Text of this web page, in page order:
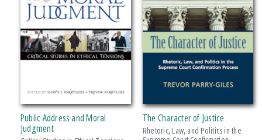
SERIES
Rhetoric & Public Affairs
AWARD
Public Address and Moral
Judgment
The Character of Justice
Rhetoric, Law, and Politics in the